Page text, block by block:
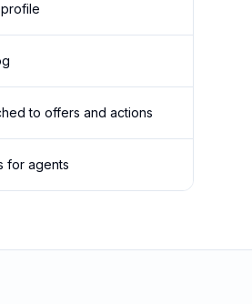
to offers and actions
for agents